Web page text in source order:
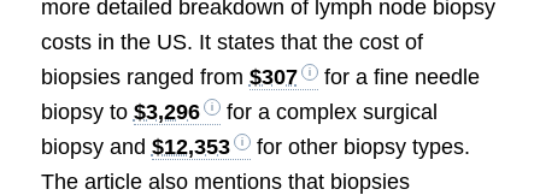
more detailed breakdown of lymph node biopsy
costs in the US. It states that the cost of
biopsies ranged from $307
for a fine needle
biopsy to $3,296
for a complex surgical
biopsy and $12,353
for other biopsy types.
The article also mentions that biopsies